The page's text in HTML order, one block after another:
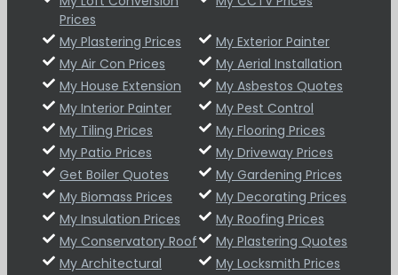
Prices
My Plastering Prices
My Exterior Painter
My Air Con Prices
My Aerial Installation
My House Extension
My Asbestos Quotes
My Interior Painter
My Pest Control
My Tiling Prices
My Flooring Prices
My Patio Prices
My Driveway Prices
Get Boiler Quotes
My Gardening Prices
My Biomass Prices
My Decorating Prices
My Insulation Prices
My Roofing Prices
My Conservatory Roof
My Plastering Quotes
My Architectural
My Locksmith Prices